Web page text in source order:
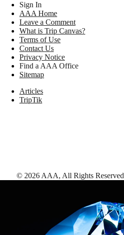
Sign In
AAA Home
Leave a Comment
What is Trip Canvas?
Terms of Use
Contact Us
Privacy Notice
Find a AAA Office
Sitemap
Articles
TripTik
© 2026 AAA, All Rights Reserved